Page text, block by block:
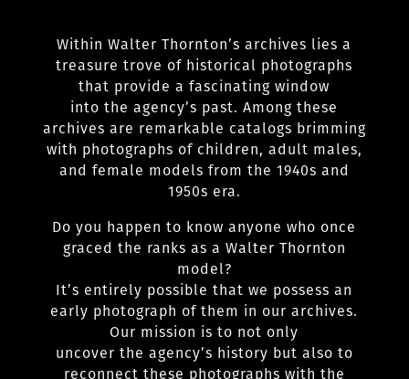
Within Walter Thornton’s archives lies a
treasure trove of historical photographs
that provide a fascinating window
into the agency’s past. Among these
archives are remarkable catalogs brimming
with photographs of children, adult males,
and female models from the 1940s and
1950s era.
Do you happen to know anyone who once
graced the ranks as a Walter Thornton
model?
It’s entirely possible that we possess an
early photograph of them in our archives.
Our mission is to not only
uncover the agency’s history but also to
reconnect these photographs with the